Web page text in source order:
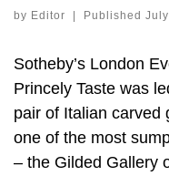
by Editor Published
Sotheby’s London
Princely Taste was
pair of Italian carved
one of the most
– the Gilded Gallery